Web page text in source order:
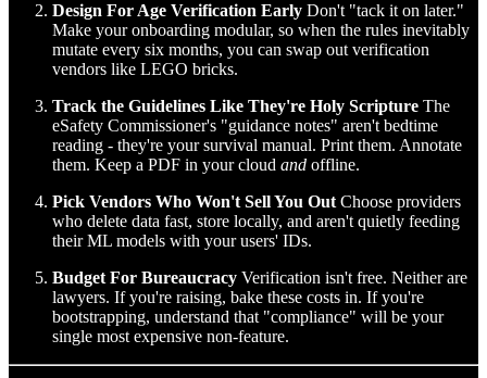
Design For Age Verification Early Don't "tack it on later."
Make your onboarding modular, so when the rules inevitably
mutate every six months, you can swap out verification
vendors like LEGO bricks.
Track the Guidelines Like They're Holy Scripture The
eSafety Commissioner's "guidance notes" aren't bedtime
reading - they're your survival manual. Print them. Annotate
them. Keep a PDF in your cloud and offline.
Pick Vendors Who Won't Sell You Out Choose providers
who delete data fast, store locally, and aren't quietly feeding
their ML models with your users' IDs.
Budget For Bureaucracy Verification isn't free. Neither are
lawyers. If you're raising, bake these costs in. If you're
bootstrapping, understand that "compliance" will be your
single most expensive non-feature.